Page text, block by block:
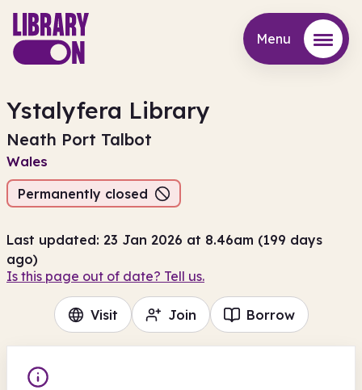
Menu
Ystalyfera Library
Neath Port Talbot
Wales
Permanently closed
Last updated: 23 Jan 2026 at 8.46am (199 days
ago)
Is this page out of date? Tell us.
Visit Join Borrow